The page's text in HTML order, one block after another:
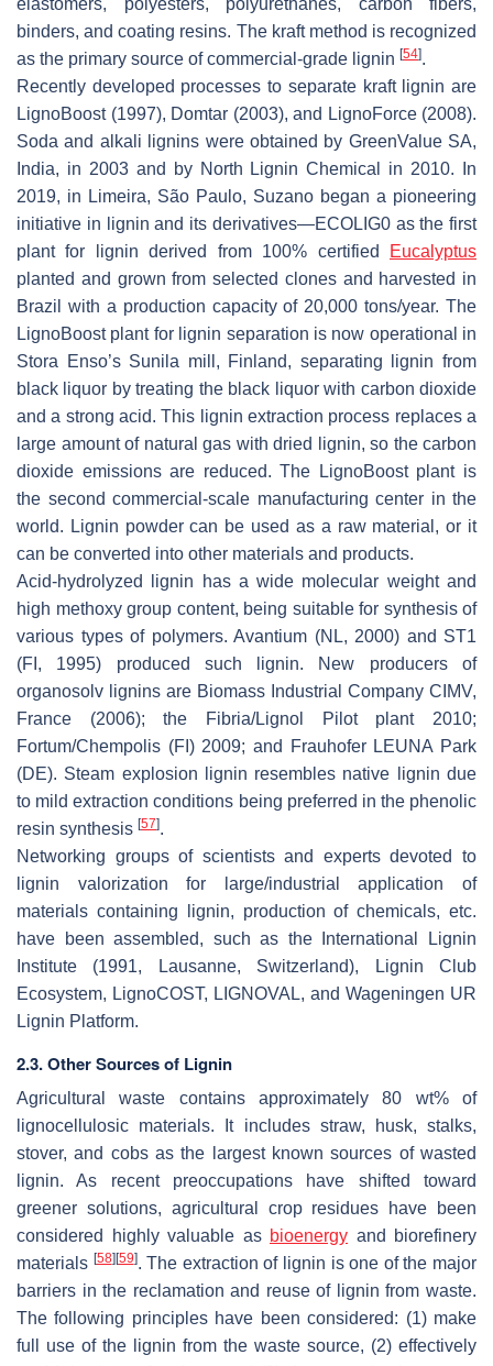
binders, and coating resins. The kraft method is recognized
as the primary source of commercial-grade lignin [54].
Recently developed processes to separate kraft lignin are
LignoBoost (1997), Domtar (2003), and LignoForce (2008).
Soda and alkali lignins were obtained by GreenValue SA,
India, in 2003 and by North Lignin Chemical in 2010. In
2019, in Limeira, São Paulo, Suzano began a pioneering
initiative in lignin and its derivatives—ECOLIG0 as the first
plant for lignin derived from 100% certified
Eucalyptus
planted and grown from selected clones and harvested in
Brazil with a production capacity of 20,000 tons/year. The
LignoBoost plant for lignin separation is now operational in
Stora Enso’s Sunila mill, Finland, separating lignin from
black liquor by treating the black liquor with carbon dioxide
and a strong acid. This lignin extraction process replaces a
large amount of natural gas with dried lignin, so the carbon
dioxide emissions are reduced. The LignoBoost plant is
the second commercial-scale manufacturing center in the
world. Lignin powder can be used as a raw material, or it
can be converted into other materials and products.
Acid-hydrolyzed lignin has a wide molecular weight and
high methoxy group content, being suitable for synthesis of
various types of polymers. Avantium (NL, 2000) and ST1
(FI, 1995) produced such lignin. New producers of
organosolv lignins are Biomass Industrial Company CIMV,
France (2006); the Fibria/Lignol Pilot plant 2010;
Fortum/Chempolis (FI) 2009; and Frauhofer LEUNA Park
(DE). Steam explosion lignin resembles native lignin due
to mild extraction conditions being preferred in the phenolic
resin synthesis [57].
Networking groups of scientists and experts devoted to
lignin valorization for large/industrial application of
materials containing lignin, production of chemicals, etc.
have been assembled, such as the International Lignin
Institute (1991, Lausanne, Switzerland), Lignin Club
Ecosystem, LignoCOST, LIGNOVAL, and Wageningen UR
Lignin Platform.
2.3. Other Sources of Lignin
Agricultural waste contains approximately 80 wt% of
lignocellulosic materials. It includes straw, husk, stalks,
stover, and cobs as the largest known sources of wasted
lignin. As recent preoccupations have shifted toward
greener solutions, agricultural crop residues have been
considered highly valuable as bioenergy and biorefinery
materials [58][59]. The extraction of lignin is one of the major
barriers in the reclamation and reuse of lignin from waste.
The following principles have been considered: (1) make
full use of the lignin from the waste source, (2) effectively